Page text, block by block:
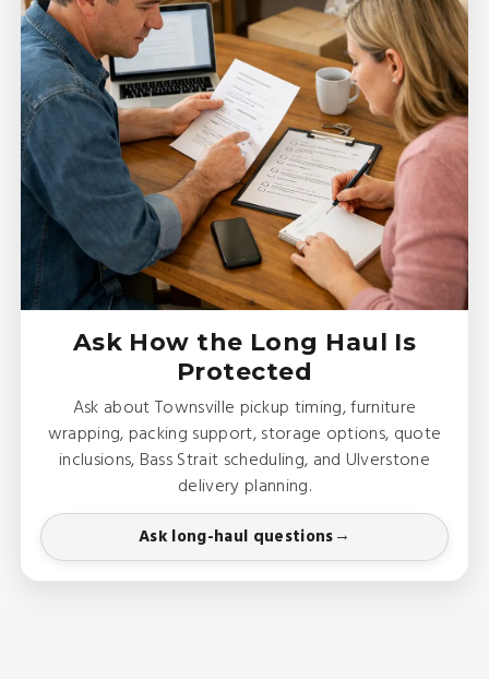
Ask How the Long Haul Is
Protected
Ask about Townsville pickup timing, furniture
wrapping, packing support, storage options, quote
inclusions, Bass Strait scheduling, and Ulverstone
delivery planning.
Ask long-haul questions